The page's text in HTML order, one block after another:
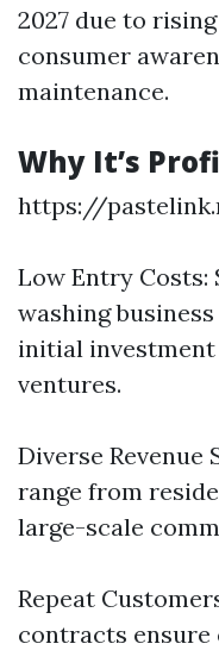
2027 due to
consumer
maintenance.
Why It’s
https://
Low Entry
washing
initial
ventures.
Diverse Revenue
range from
large-scale
Repeat
contracts